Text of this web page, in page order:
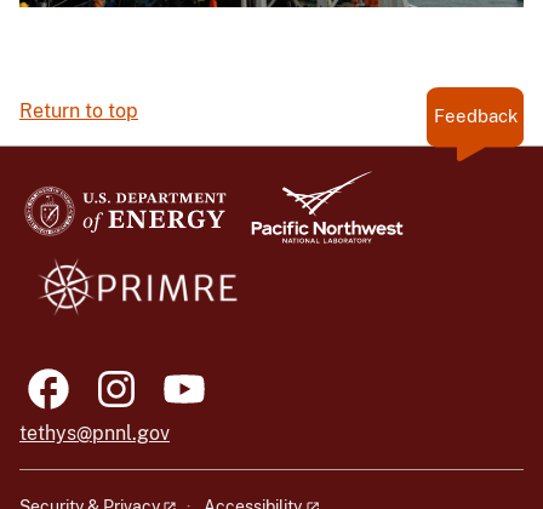
Return to top Feedback
tethys@pnnl.gov